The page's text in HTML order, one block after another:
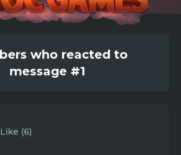
who reacted to
message #1
Like (6)